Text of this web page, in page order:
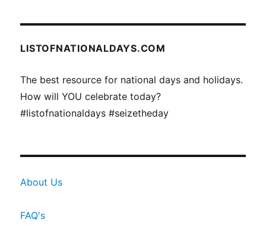
LISTOFNATIONALDAYS.COM
The best resource for national days and holidays.
How will YOU celebrate today?
#listofnationaldays #seizetheday
About Us
FAQ's